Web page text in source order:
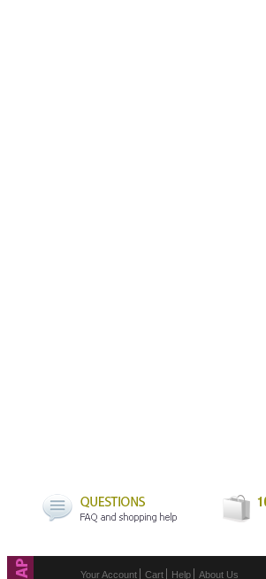
Your Account Cart Help About Us